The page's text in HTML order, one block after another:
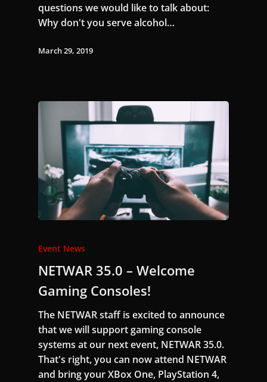
questions we would like to talk about:
Why don't you serve alcohol…
March 29, 2019
Event News
NETWAR 35.0 – Welcome
Gaming Consoles!
The NETWAR staff is excited to announce
that we will support gaming console
systems at our next event, NETWAR 35.0.
That's right, you can now attend NETWAR
and bring your XBox One, PlayStation 4,